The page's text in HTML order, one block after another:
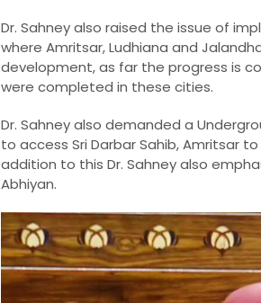
Dr. Sahney also raised the issue of
where Amritsar, Ludhiana and
development, as far the progress is
were completed in these cities.
Dr. Sahney also demanded a
to access Sri Darbar Sahib, Amritsar
addition to this Dr. Sahney also
Abhiyan.